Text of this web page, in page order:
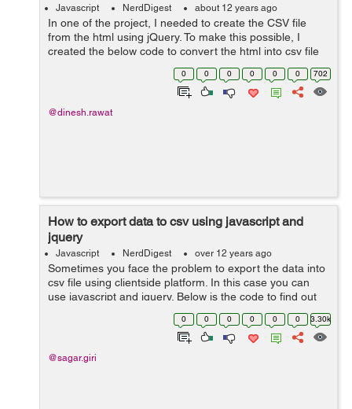
Javascript NerdDigest about 12 years ago
In one of the project, I needed to create the CSV file
from the html using jQuery. To make this possible, I
created the below code to convert the html into csv file
using jQuery. <script type="text/javascript"
0 0 0 0 0 0 702
@dinesh.rawat
How to export data to csv using javascript and
jquery
Javascript NerdDigest over 12 years ago
Sometimes you face the problem to export the data into
csv file using clientside platform. In this case you can
use javascript and jquery. Below is the code to find out
the solution: Javascript Code:
$(document).ready(function () { ...
0 0 0 0 0 0 3.30k
@sagar.giri